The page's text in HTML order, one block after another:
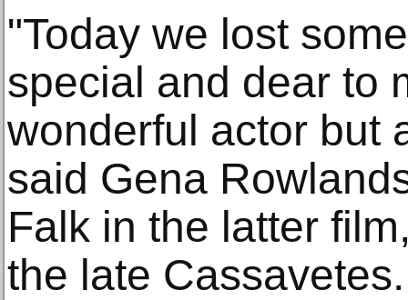
"Today we lost
special and dear to
wonderful actor but
said Gena
Falk in the latter
the late Cassavetes.